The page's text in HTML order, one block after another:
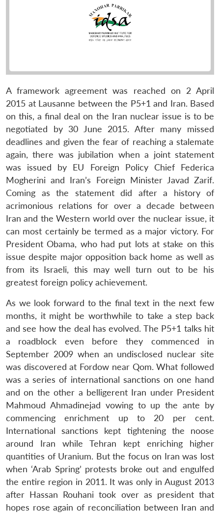
A framework agreement was reached on 2 April
2015 at Lausanne between the P5+1 and Iran. Based
on this, a final deal on the Iran nuclear issue is to be
negotiated by 30 June 2015. After many missed
deadlines and given the fear of reaching a stalemate
again, there was jubilation when a joint statement
was issued by EU Foreign Policy Chief Federica
Mogherini and Iran’s Foreign Minister Javad Zarif.
Coming as the statement did after a history of
acrimonious relations for over a decade between
Iran and the Western world over the nuclear issue, it
can most certainly be termed as a major victory. For
President Obama, who had put lots at stake on this
issue despite major opposition back home as well as
from its Israeli, this may well turn out to be his
greatest foreign policy achievement.
As we look forward to the final text in the next few
months, it might be worthwhile to take a step back
and see how the deal has evolved. The P5+1 talks hit
a roadblock even before they commenced in
September 2009 when an undisclosed nuclear site
was discovered at Fordow near Qom. What followed
was a series of international sanctions on one hand
and on the other a belligerent Iran under President
Mahmoud Ahmadinejad vowing to up the ante by
commencing enrichment up to 20 per cent.
International sanctions kept tightening the noose
around Iran while Tehran kept enriching higher
quantities of Uranium. But the focus on Iran was lost
when ‘Arab Spring’ protests broke out and engulfed
the entire region in 2011. It was only in August 2013
after Hassan Rouhani took over as president that
hopes rose again of reconciliation between Iran and